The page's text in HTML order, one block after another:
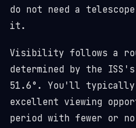
do not need a
it.
Visibility follows a
determined by the ISS's
51.6°. You'll typically
excellent viewing
period with fewer or